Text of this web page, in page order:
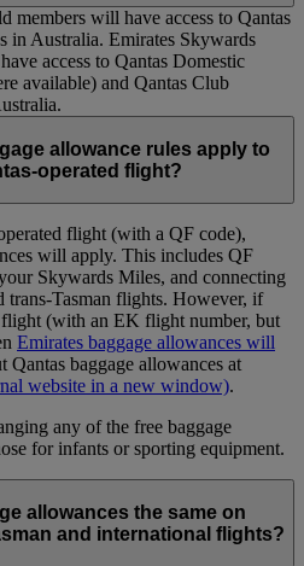
members will have access to Qantas
in Australia. Emirates Skywards
access to Qantas Domestic
available) and Qantas Club
allowance rules apply to
operated flight?
flight (with a QF code),
will apply. This includes QF
Skywards Miles, and connecting
trans-Tasman flights. However, if
flight (with an EK flight number, but
Emirates baggage allowances will
Qantas baggage allowances at
website in a new window).
any of the free baggage
for infants or sporting equipment.
allowances the same on
and international flights?